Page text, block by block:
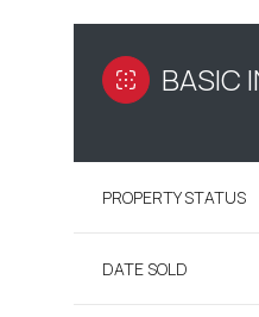
BASIC
PROPERTY STATUS
DATE SOLD